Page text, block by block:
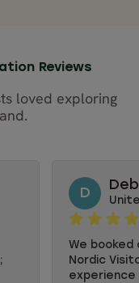
Reviews
loved exploring
D
We
Nordic
experience